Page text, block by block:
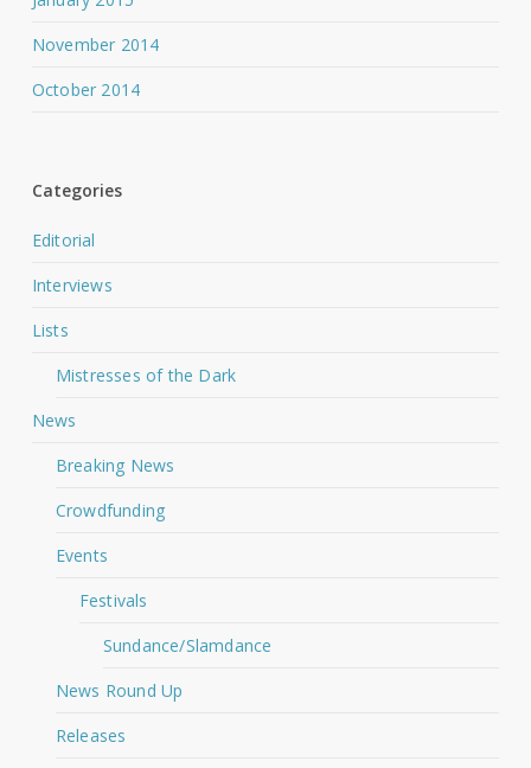
November 2014
October 2014
Categories
Editorial
Interviews
Lists
Mistresses of the Dark
News
Breaking News
Crowdfunding
Events
Festivals
Sundance/Slamdance
News Round Up
Releases